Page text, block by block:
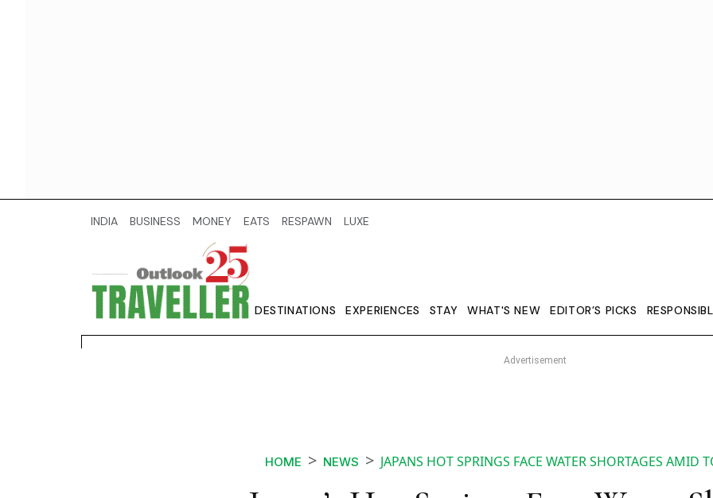
INDIA BUSINESS MONEY EATS RESPAWN LUXE
DESTINATIONS EXPERIENCES STAY WHAT'S NEW EDITOR’S PICKS
HOME NEWS JAPANS HOT SPRINGS FACE WATER SHORTAGES AMID